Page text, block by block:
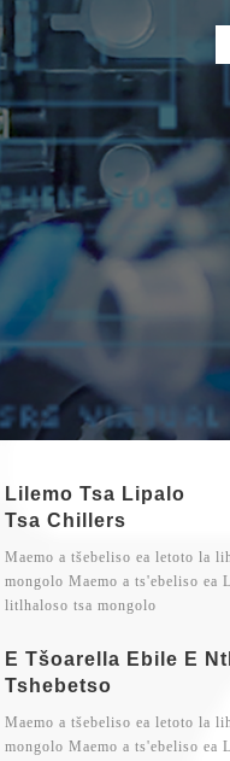
Lilemo Tsa Lipalo
Tsa Chillers
Maemo a tšebeliso ea letoto la
mongolo Maemo a ts'ebeliso
litlhaloso tsa mongolo
E Tšoarella Ebile E
Tshebetso
Maemo a tšebeliso ea letoto la
mongolo Maemo a ts'ebeliso